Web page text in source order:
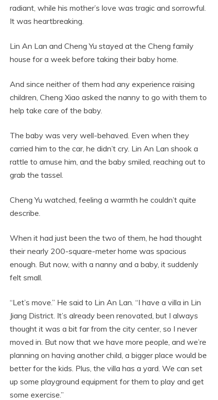
radiant, while his mother’s love was tragic and sorrowful.
It was heartbreaking.
Lin An Lan and Cheng Yu stayed at the Cheng family
house for a week before taking their baby home.
And since neither of them had any experience raising
children, Cheng Xiao asked the nanny to go with them to
help take care of the baby.
The baby was very well-behaved. Even when they
carried him to the car, he didn’t cry. Lin An Lan shook a
rattle to amuse him, and the baby smiled, reaching out to
grab the tassel.
Cheng Yu watched, feeling a warmth he couldn’t quite
describe.
When it had just been the two of them, he had thought
their nearly 200-square-meter home was spacious
enough. But now, with a nanny and a baby, it suddenly
felt small.
“Let’s move.” He said to Lin An Lan. “I have a villa in Lin
Jiang District. It’s already been renovated, but I always
thought it was a bit far from the city center, so I never
moved in. But now that we have more people, and we’re
planning on having another child, a bigger place would be
better for the kids. Plus, the villa has a yard. We can set
up some playground equipment for them to play and get
some exercise.”